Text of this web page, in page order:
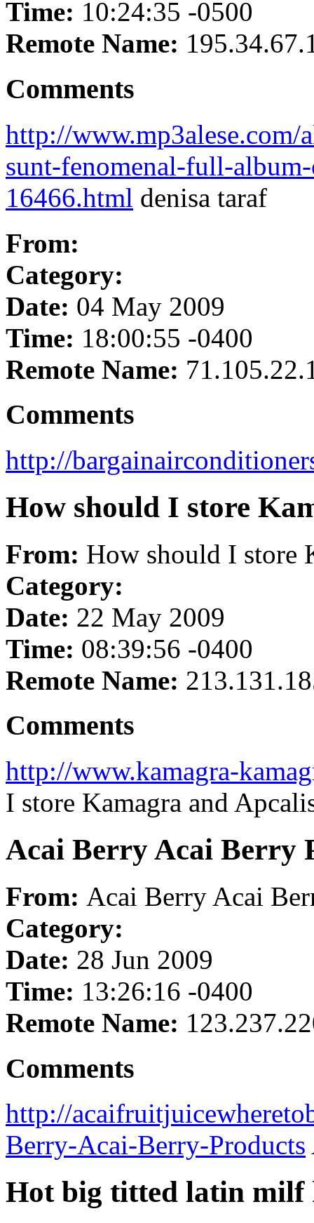
Time: 10:24:35 -0500
Remote Name:
Comments
http://www.mp3alese.com/
sunt-fenomenal-full-
16466.html denisa taraf
From:
Category:
Date: 04 May 2009
Time: 18:00:55 -0400
Remote Name:
Comments
http://
How should I store
From: How should I store
Category:
Date: 22 May 2009
Time: 08:39:56 -0400
Remote Name:
Comments
http://www.kamagra-
I store Kamagra and
Acai Berry Acai Berry
From: Acai Berry Acai
Category:
Date: 28 Jun 2009
Time: 13:26:16 -0400
Remote Name:
Comments
http://
Berry-Acai-Berry-Products
Hot big titted latin milf